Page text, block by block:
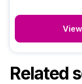
Related